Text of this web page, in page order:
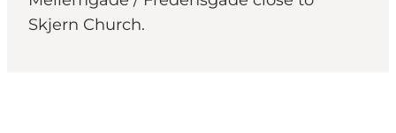
Skjern Church.